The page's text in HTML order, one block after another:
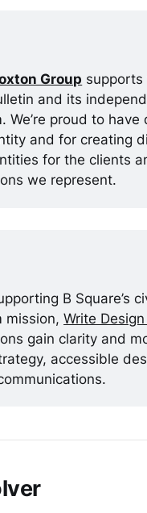
Group supports
and its
We’re proud to
and for creating
for the clients
we represent.
B Square’s
mission, Write
gain clarity and
accessible